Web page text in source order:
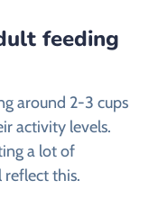
feeding
around 2-3 cups
activity levels.
a lot of
reflect this.